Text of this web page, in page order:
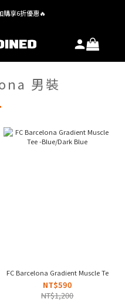
享免運
購享6折優惠🔥
享免運
男裝
FC Barcelona Gradient Muscle Tee -
NT$590
NT$1,200